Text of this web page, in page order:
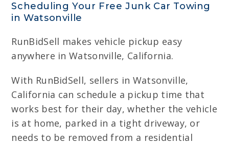
Scheduling Your Free Junk Car Towing
in Watsonville
RunBidSell makes vehicle pickup easy
anywhere in Watsonville, California.
With RunBidSell, sellers in Watsonville,
California can schedule a pickup time that
works best for their day, whether the vehicle
is at home, parked in a tight driveway, or
needs to be removed from a residential